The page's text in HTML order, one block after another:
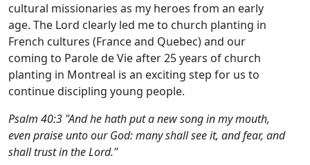
cultural missionaries as my heroes from an early
age. The Lord clearly led me to church planting in
French cultures (France and Quebec) and our
coming to Parole de Vie after 25 years of church
planting in Montreal is an exciting step for us to
continue discipling young people.
Psalm 40:3 "And he hath put a new song in my mouth,
even praise unto our God: many shall see it, and fear, and
shall trust in the Lord."